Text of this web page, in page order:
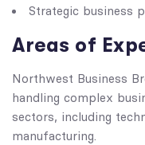
Strategic business
Areas of
Northwest Business
handling complex
sectors, including
manufacturing.